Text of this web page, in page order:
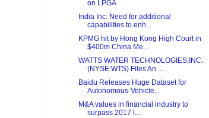
on LPGA
India Inc: Need for additional
capabilities to enh...
KPMG hit by Hong Kong High Court in
$400m China Me...
WATTS WATER TECHNOLOGIES,INC.
(NYSE:WTS) Files An ...
Baidu Releases Huge Dataset for
Autonomous-Vehicle...
M&A values in financial industry to
surpass 2017 l...